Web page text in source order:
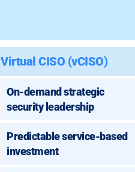
Virtual CISO (vCISO)
On-demand strategic
security leadership
Predictable service-based
investment